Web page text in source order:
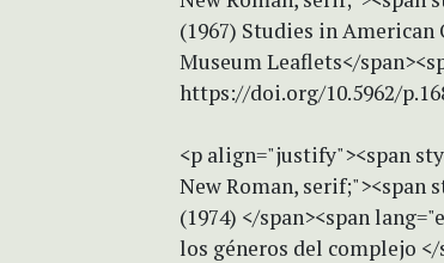
(1967) Studies in American
Museum Leaflets</
https://doi.org/10.5962/
<p align="justify"><span
New Roman, serif;"><span
(1974) </span><span
los géneros del complejo